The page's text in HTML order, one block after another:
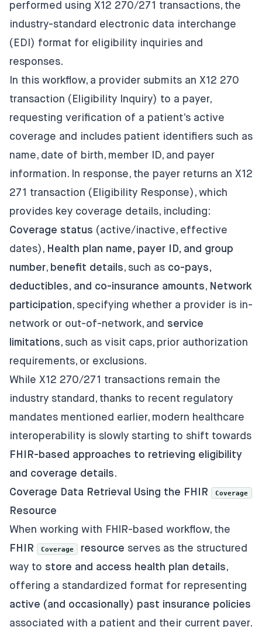
performed using X12 270/271 transactions, the
industry-standard electronic data interchange
(EDI) format for eligibility inquiries and
responses.
In this workflow, a provider submits an X12 270
transaction (Eligibility Inquiry) to a payer,
requesting verification of a patient’s active
coverage and includes patient identifiers such as
name, date of birth, member ID, and payer
information. In response, the payer returns an X12
271 transaction (Eligibility Response), which
provides key coverage details, including:
Coverage status (active/inactive, effective
dates), Health plan name, payer ID, and group
number, benefit details, such as co-pays,
deductibles, and co-insurance amounts, Network
participation, specifying whether a provider is in-
network or out-of-network, and service
limitations, such as visit caps, prior authorization
requirements, or exclusions.
While X12 270/271 transactions remain the
industry standard, thanks to recent regulatory
mandates mentioned earlier, modern healthcare
interoperability is slowly starting to shift towards
FHIR-based approaches to retrieving eligibility
and coverage details.
Coverage Data Retrieval Using the FHIR
Coverage
Resource
When working with FHIR-based workflow, the
FHIR
Coverage resource serves as the structured
way to store and access health plan details,
offering a standardized format for representing
active (and occasionally) past insurance policies
associated with a patient and their current payer.